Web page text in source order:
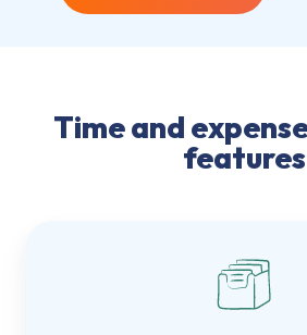
Time and
features